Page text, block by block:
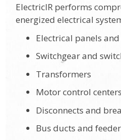
ElectricIR performs
energized electrical
Electrical panels
Switchgear and
Transformers
Motor control
Disconnects and
Bus ducts and